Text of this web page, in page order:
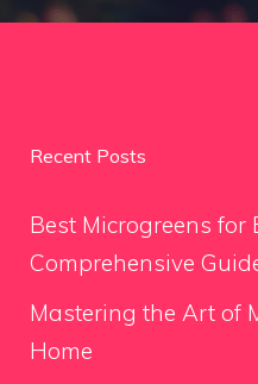
Recent Posts
Best Microgreens for
Comprehensive
Mastering the Art of
Home